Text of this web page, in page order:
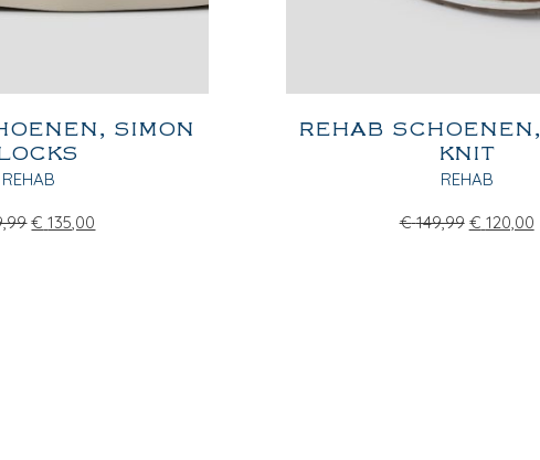
SIMON
REHAB
€ 135,00
REHAB
KNIT
REHAB
€ 149,99 € 120,00